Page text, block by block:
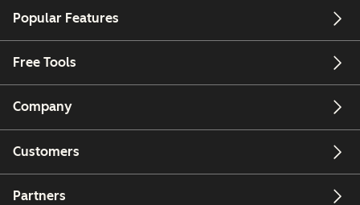
Popular Features
Free Tools
Company
Customers
Partners